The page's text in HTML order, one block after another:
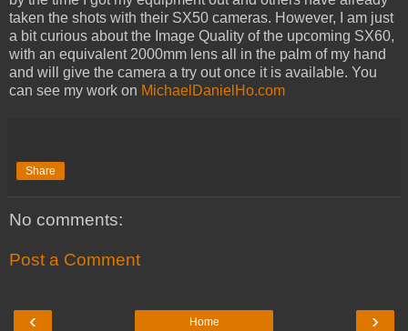
taken the shots with their SX50 cameras. However, I am just
a bit curious about the Image Quality of the upcoming SX60,
with an equivalent 2000mm lens all in the palm of my hand
and will give the camera a try out once it is available. You
can see my work on MichaelDanielHo.com
Share
No comments:
Post a Comment
‹ ›
Home